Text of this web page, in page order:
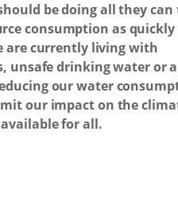
be doing all they can
consumption as quickly
are currently living with
unsafe drinking water or a
our water
our impact on the
for all.